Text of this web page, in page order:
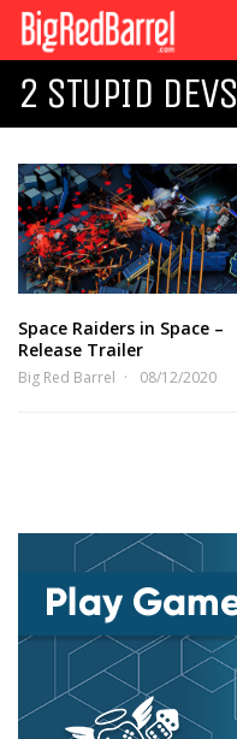
2 STUPID DEVS
Space Raiders in Space –
Release Trailer
Big Red Barrel 08/12/2020